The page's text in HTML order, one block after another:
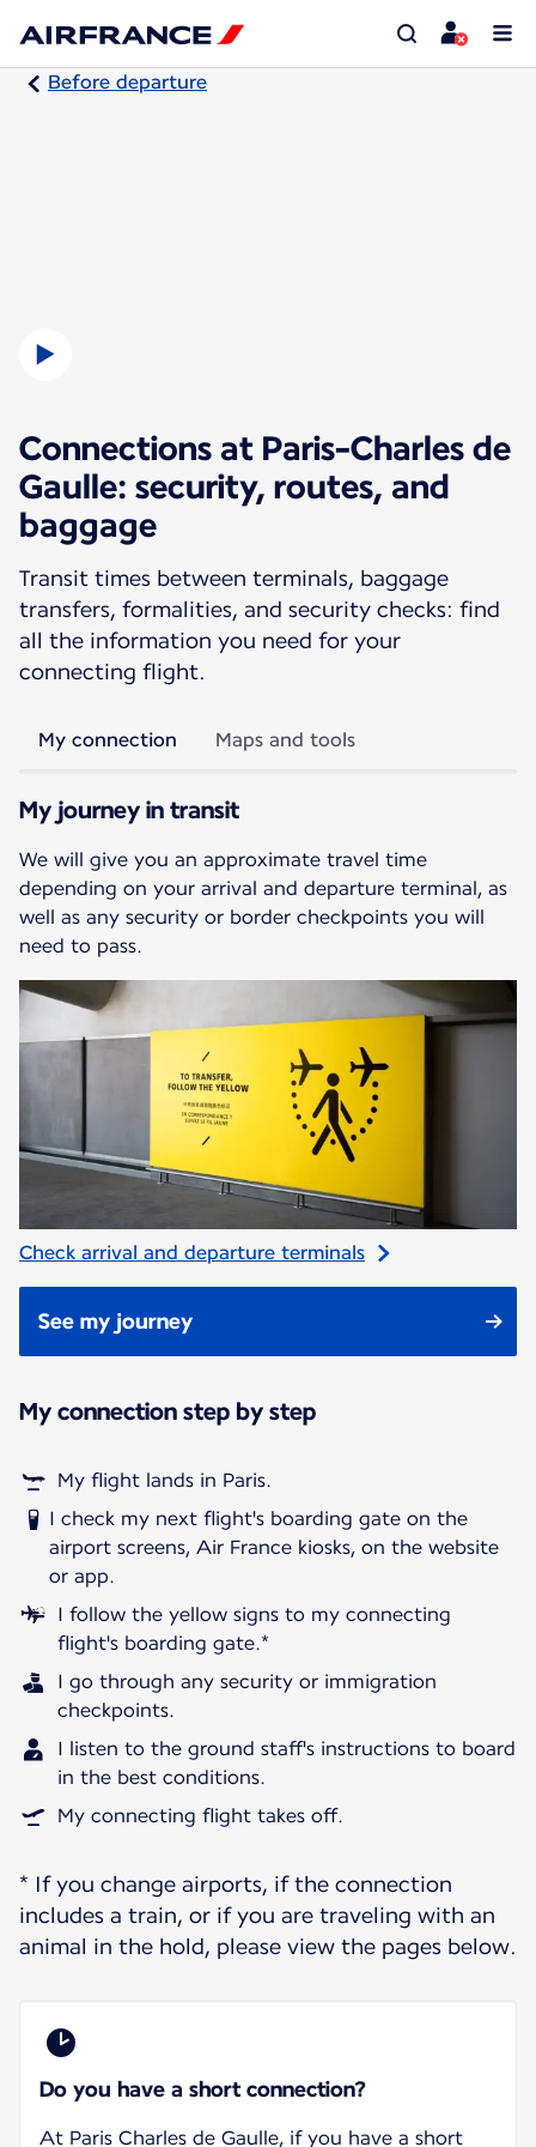
Before departure
Connections at Paris-Charles de
Gaulle: security, routes, and
baggage
Transit times between terminals, baggage
transfers, formalities, and security checks: find
all the information you need for your
connecting flight.
My connection Maps and tools
My journey in transit
We will give you an approximate travel time
depending on your arrival and departure terminal, as
well as any security or border checkpoints you will
need to pass.
Check arrival and departure terminals
See my journey
My connection step by step
My flight lands in Paris.
I check my next flight's boarding gate on the
airport screens, Air France kiosks, on the website
or app.
I follow the yellow signs to my connecting
flight's boarding gate.*
I go through any security or immigration
checkpoints.
I listen to the ground staff's instructions to board
in the best conditions.
My connecting flight takes off.
* If you change airports, if the connection
includes a train, or if you are traveling with an
animal in the hold, please view the pages below.
Do you have a short connection?
At Paris Charles de Gaulle, if you have a short